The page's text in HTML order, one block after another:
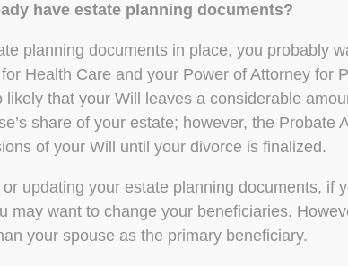
have estate planning documents?
planning documents in place, you probably
Health Care and your Power of Attorney for
that your Will leaves a considerable
share of your estate; however, the
of your Will until your divorce is finalized.
updating your estate planning documents, if
may want to change your beneficiaries.
your spouse as the primary beneficiary.